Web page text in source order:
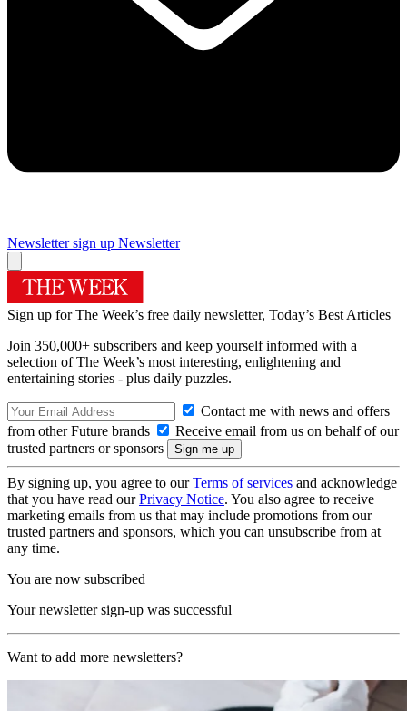
Newsletter sign up Newsletter
Sign up for The Week’s free daily newsletter, Today’s Best Articles
Join 350,000+ subscribers and keep yourself informed with a
selection of The Week’s most interesting, enlightening and
entertaining stories - plus daily puzzles.
Contact me with news and offers
from other Future brands
Receive email from us on behalf of our
trusted partners or sponsors
By signing up, you agree to ourTerms of services and acknowledge
that you have read ourPrivacy Notice. You also agree to receive
marketing emails from us that may include promotions from our
trusted partners and sponsors, which you can unsubscribe from at
any time.
You are now subscribed
Your newsletter sign-up was successful
Want to add more newsletters?